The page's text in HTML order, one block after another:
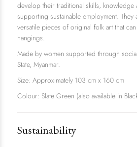
develop their traditional skills, knowledge
supporting sustainable employment. They
versatile pieces of original folk art that
hangings.
Made by women supported through
State, Myanmar.
Size: Approximately 103 cm x 160 cm
Colour: Slate Green (also available in
Sustainability